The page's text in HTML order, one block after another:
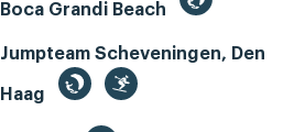
Boca Grandi Beach
Jumpteam Scheveningen, Den
Haag